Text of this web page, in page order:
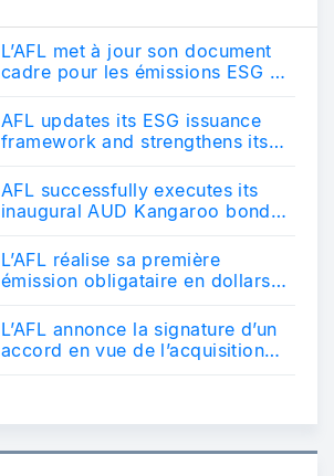
L’AFL met à jour son document
cadre pour les émissions ESG et
le ...
AFL updates its ESG issuance
framework and strengthens its
bond ma...
AFL successfully executes its
inaugural AUD Kangaroo bond
10-year b...
L’AFL réalise sa première
émission obligataire en dollars
référe...
L’AFL annonce la signature d’un
accord en vue de l’acquisition